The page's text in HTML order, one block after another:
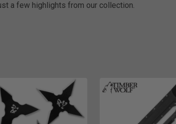
a few highlights from our collection.